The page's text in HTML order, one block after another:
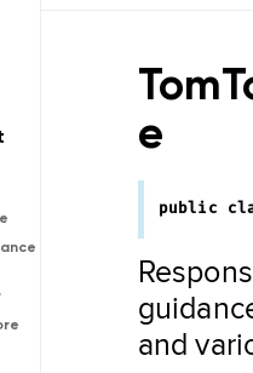
e
public
and